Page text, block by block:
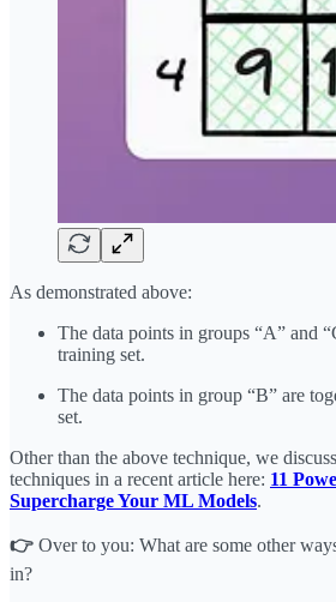
As demonstrated above:
The data points in groups “A” and
training set.
The data points in group “B” are
set.
Other than the above technique, we
techniques in a recent article here: 11
Supercharge Your ML Models.
👉 Over to you: What are some other
in?